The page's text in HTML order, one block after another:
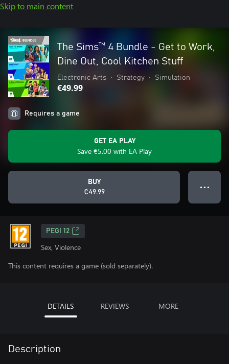
Skip to main content
The Sims™ 4 Bundle - Get to Work,
Dine Out, Cool Kitchen Stuff
Electronic Arts • Strategy • Simulation
€49.99
Requires a game
GET EA PLAY
Save €5.00 with EA Play
BUY
€49.99
● ● ●
PEGI 12
Sex, Violence
This content requires a game (sold separately).
DETAILS REVIEWS MORE
Description